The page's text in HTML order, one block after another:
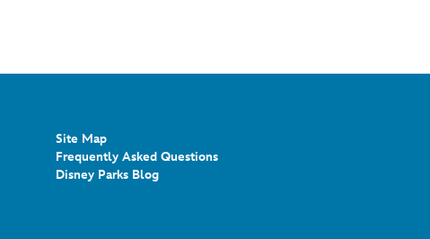
Site Map
Frequently Asked Questions
Disney Parks Blog